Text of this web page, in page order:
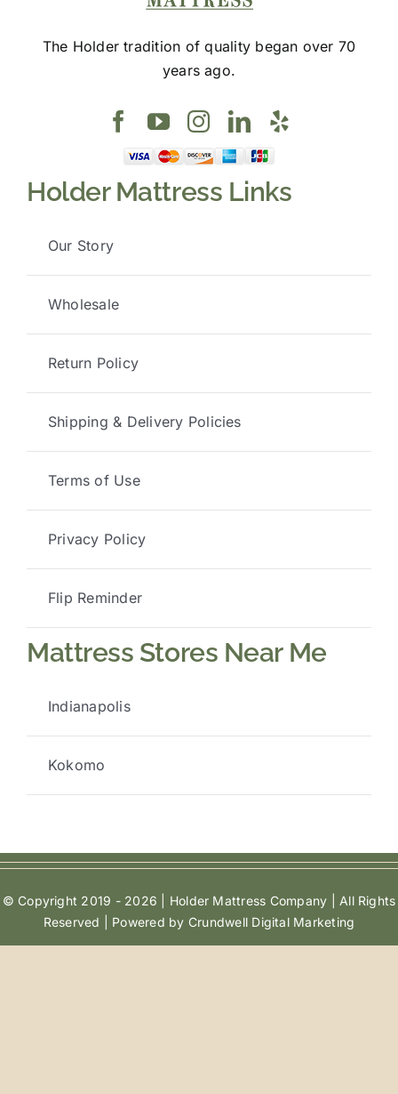
The Holder tradition of quality began over 70
years ago.
Holder Mattress Links
Our Story
Wholesale
Return Policy
Shipping & Delivery Policies
Terms of Use
Privacy Policy
Flip Reminder
Mattress Stores Near Me
Indianapolis
Kokomo
© Copyright 2019 - 2026 | Holder Mattress Company | All Rights
Reserved | Powered by Crundwell Digital Marketing